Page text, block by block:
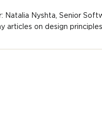
Natalia Nyshta, Senior
articles on design